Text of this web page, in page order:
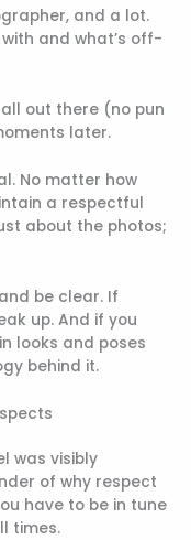
and a lot.
and what’s off-
out there (no pun
later.
No matter how
a respectful
about the photos;
be clear. If
up. And if you
looks and poses
behind it.
was visibly
of why respect
have to be in tune
times.